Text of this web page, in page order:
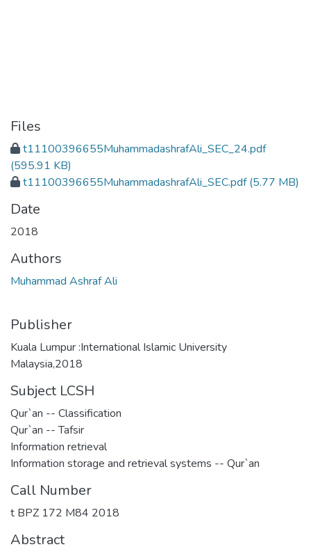
Files
t11100396655MuhammadashrafAli_SEC_24.pdf
(595.91 KB)
t11100396655MuhammadashrafAli_SEC.pdf(5.77 MB)
Date
2018
Authors
Muhammad Ashraf Ali
Publisher
Kuala Lumpur :International Islamic University
Malaysia,2018
Subject LCSH
Qur`an -- Classification
Qur`an -- Tafsir
Information retrieval
Information storage and retrieval systems -- Qur`an
Call Number
t BPZ 172 M84 2018
Abstract